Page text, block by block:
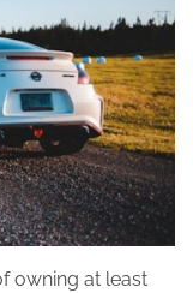
owning at least